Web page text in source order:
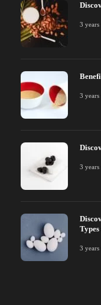
3 years
3 years
3 years
3 years